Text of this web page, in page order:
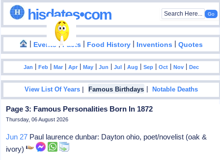
hisdates•com
| Events |Facts | Food History | Inventions |Quotes
Jan |Feb |Mar |Apr |May |Jun |Jul |Aug |Sep |Oct |Nov |Dec
View List Of Years | Famous Birthdays |Notable Deaths
Page 3: Famous Personalities Born In 1872
Thursday, 06 August 2026
Jun 27 Paul laurence dunbar: Dayton ohio, poet/novelist (oak &
ivory)